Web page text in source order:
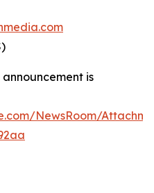
is
NewsRoom/